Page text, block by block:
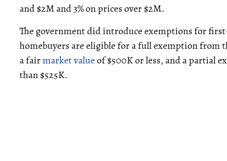
and $2M and 3% on prices over $2M.
The government did introduce exemptions for
homebuyers are eligible for a full exemption from
a fairmarket valueof $500K or less, and a partial
than $525K.